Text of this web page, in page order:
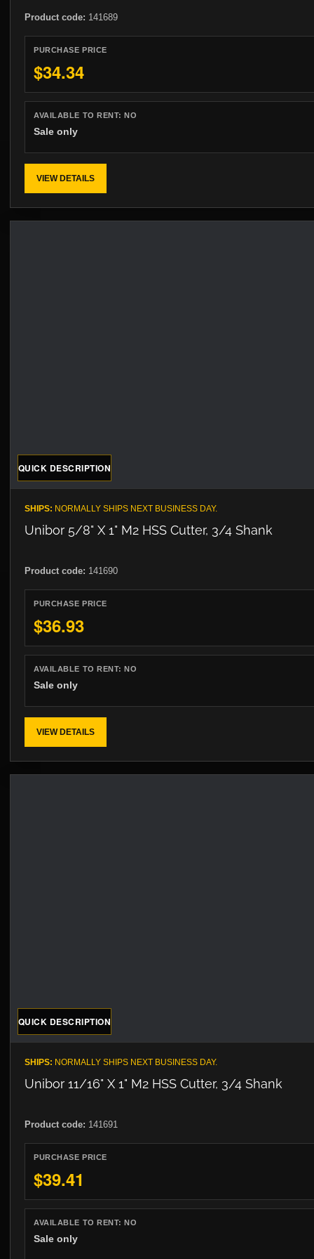
Product code: 141689
PURCHASE PRICE
$34.34
AVAILABLE TO RENT:NO
Sale only
VIEW DETAILS
QUICK DESCRIPTION
SHIPS: NORMALLY SHIPS NEXT BUSINESS DAY.
Unibor 5/8" X 1" M2 HSS Cutter, 3/4 Shank
Product code: 141690
PURCHASE PRICE
$36.93
AVAILABLE TO RENT:NO
Sale only
VIEW DETAILS
QUICK DESCRIPTION
SHIPS: NORMALLY SHIPS NEXT BUSINESS DAY.
Unibor 11/16" X 1" M2 HSS Cutter, 3/4 Shank
Product code: 141691
PURCHASE PRICE
$39.41
AVAILABLE TO RENT:NO
Sale only